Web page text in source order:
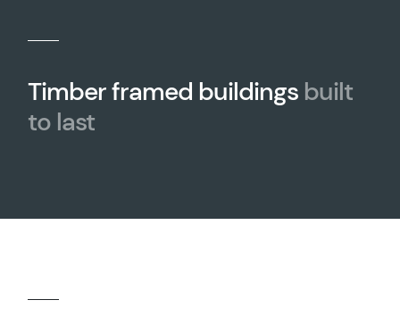
Timber framed buildings built
to last